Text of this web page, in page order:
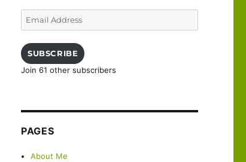
SUBSCRIBE
Join 61 other subscribers
PAGES
About Me